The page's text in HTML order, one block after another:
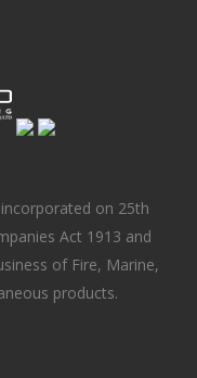
on 25th
Act 1913 and
of Fire, Marine,
products.